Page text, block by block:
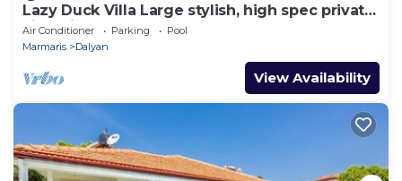
Lazy Duck Villa Large stylish, high spec private
villa with pool, close to shops
Air Conditioner Parking
Pool
Marmaris
Dalyan
View Availability